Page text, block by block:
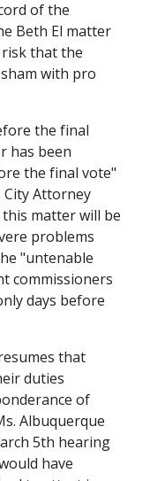
of the
Beth El matter
that the
with pro
the final
has been
the final vote"
Attorney
matter will be
problems
"untenable
commissioners
days before
that
duties
of
Albuquerque
5th hearing
have